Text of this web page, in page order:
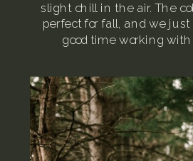
slight chill in the air. The
perfect for fall, and we
good time working